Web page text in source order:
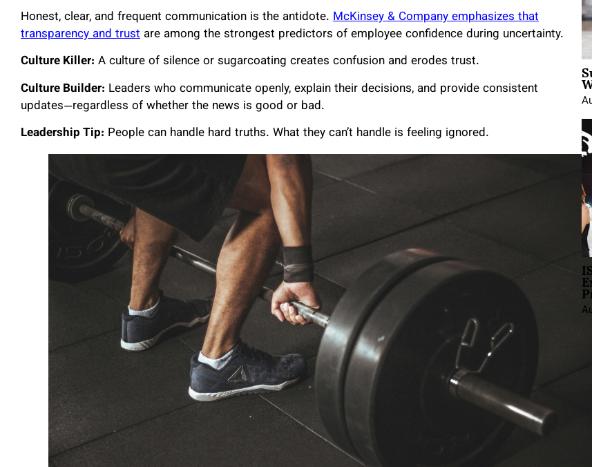
Honest, clear, and frequent communication is the antidote. McKinsey & Company emphasizes that
transparency and trust are among the strongest predictors of employee confidence during uncertainty.
Culture Killer: A culture of silence or sugarcoating creates confusion and erodes trust.
Culture Builder: Leaders who communicate openly, explain their decisions, and provide consistent
updates—regardless of whether the news is good or bad.
Leadership Tip: People can handle hard truths. What they can’t handle is feeling ignored.